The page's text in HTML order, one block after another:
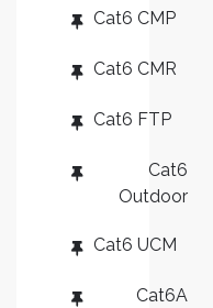
Cat6 CMP
Cat6 CMR
Cat6 FTP
Cat6
Outdoor
Cat6 UCM
Cat6A